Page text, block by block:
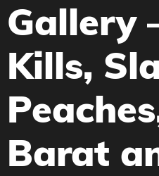
Gallery
Kills,
Barat